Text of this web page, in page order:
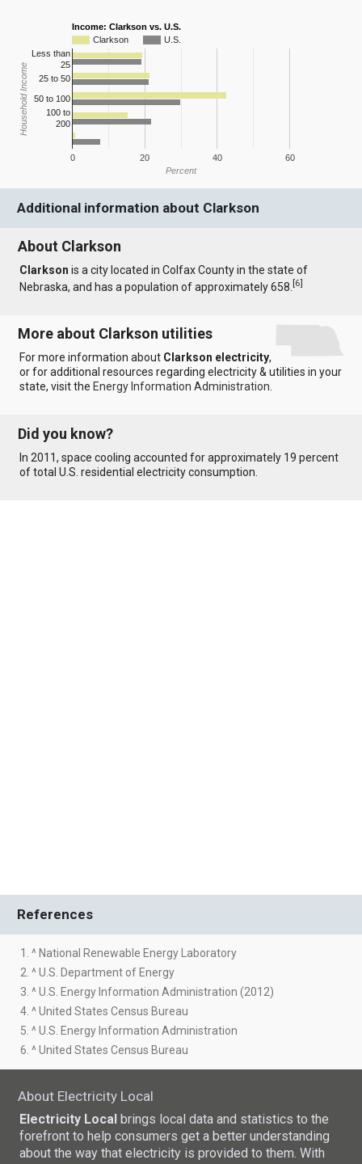
Income: Clarkson vs. U.S.
Clarkson
U.S.
0 20 40 60
Less than
25
25 to 50
50 to 100
100 to
200
Percent
Household Income
Additional information about Clarkson
About Clarkson
Clarkson is a city located in Colfax County in the state of
Nebraska, and has a population of approximately 658.[6]
More about Clarkson utilities
For more information about Clarkson electricity,
or for additional resources regarding electricity & utilities in your
state, visit the Energy Information Administration
Did you know?
In 2011, space cooling accounted for approximately 19 percent
of total U.S. residential electricity consumption.
References
1. ^ National Renewable Energy Laboratory
2. ^ U.S. Department of Energy
3. ^ U.S. Energy Information Administration (2012)
4. ^ United States Census Bureau
5. ^ U.S. Energy Information Administration
6. ^ United States Census Bureau
About Electricity Local
Electricity Local brings local data and statistics to the
forefront to help consumers get a better understanding
about the way that electricity is provided to them. With